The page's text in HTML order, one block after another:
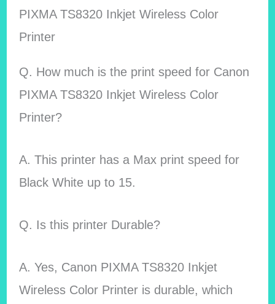
PIXMA TS8320 Inkjet Wireless Color
Printer
Q. How much is the print speed for Canon
PIXMA TS8320 Inkjet Wireless Color
Printer?
A. This printer has a Max print speed for
Black White up to 15.
Q. Is this printer Durable?
A. Yes, Canon PIXMA TS8320 Inkjet
Wireless Color Printer is durable, which